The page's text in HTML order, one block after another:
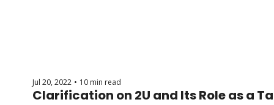
Jul 20, 2022 • 10 min read
Clarification on 2U and Its Role as a